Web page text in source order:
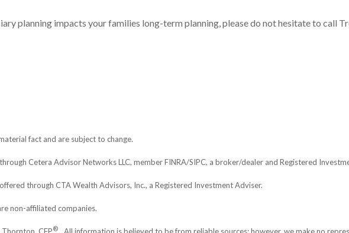
planning impacts your families long-term planning, please do not hesitate to call
fact and are subject to change.
Cetera Advisor Networks LLC, member FINRA/SIPC, a broker/dealer and Registered
through CTA Wealth Advisors, Inc., a Registered Investment Adviser.
non-affiliated companies.
®